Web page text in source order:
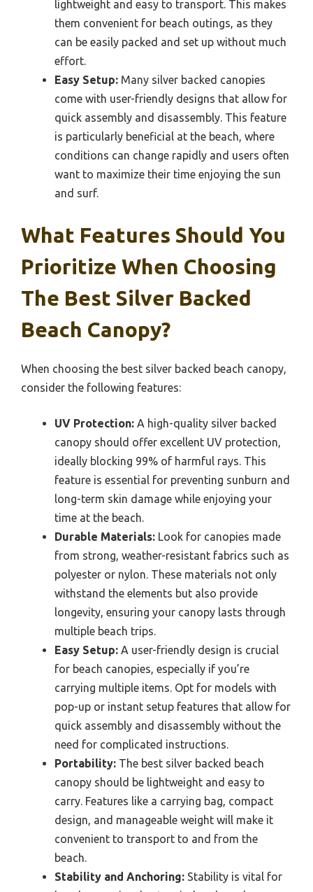
lightweight and easy to transport. This makes
them convenient for beach outings, as they
can be easily packed and set up without much
effort.
Easy Setup: Many silver backed canopies
come with user-friendly designs that allow for
quick assembly and disassembly. This feature
is particularly beneficial at the beach, where
conditions can change rapidly and users often
want to maximize their time enjoying the sun
and surf.
What Features Should You
Prioritize When Choosing
The Best Silver Backed
Beach Canopy?
When choosing the best silver backed beach canopy,
consider the following features:
UV Protection: A high-quality silver backed
canopy should offer excellent UV protection,
ideally blocking 99% of harmful rays. This
feature is essential for preventing sunburn and
long-term skin damage while enjoying your
time at the beach.
Durable Materials: Look for canopies made
from strong, weather-resistant fabrics such as
polyester or nylon. These materials not only
withstand the elements but also provide
longevity, ensuring your canopy lasts through
multiple beach trips.
Easy Setup: A user-friendly design is crucial
for beach canopies, especially if you’re
carrying multiple items. Opt for models with
pop-up or instant setup features that allow for
quick assembly and disassembly without the
need for complicated instructions.
Portability: The best silver backed beach
canopy should be lightweight and easy to
carry. Features like a carrying bag, compact
design, and manageable weight will make it
convenient to transport to and from the
beach.
Stability and Anchoring: Stability is vital for